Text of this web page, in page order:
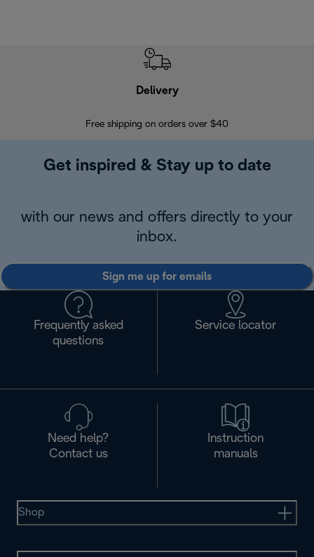
Delivery
Free shipping on orders over $40
Get inspired & Stay up to date
with our news and offers directly to your
inbox.
Sign me up for emails
Frequently asked
questions
Service locator
Need help?
Contact us
Instruction
manuals
Shop